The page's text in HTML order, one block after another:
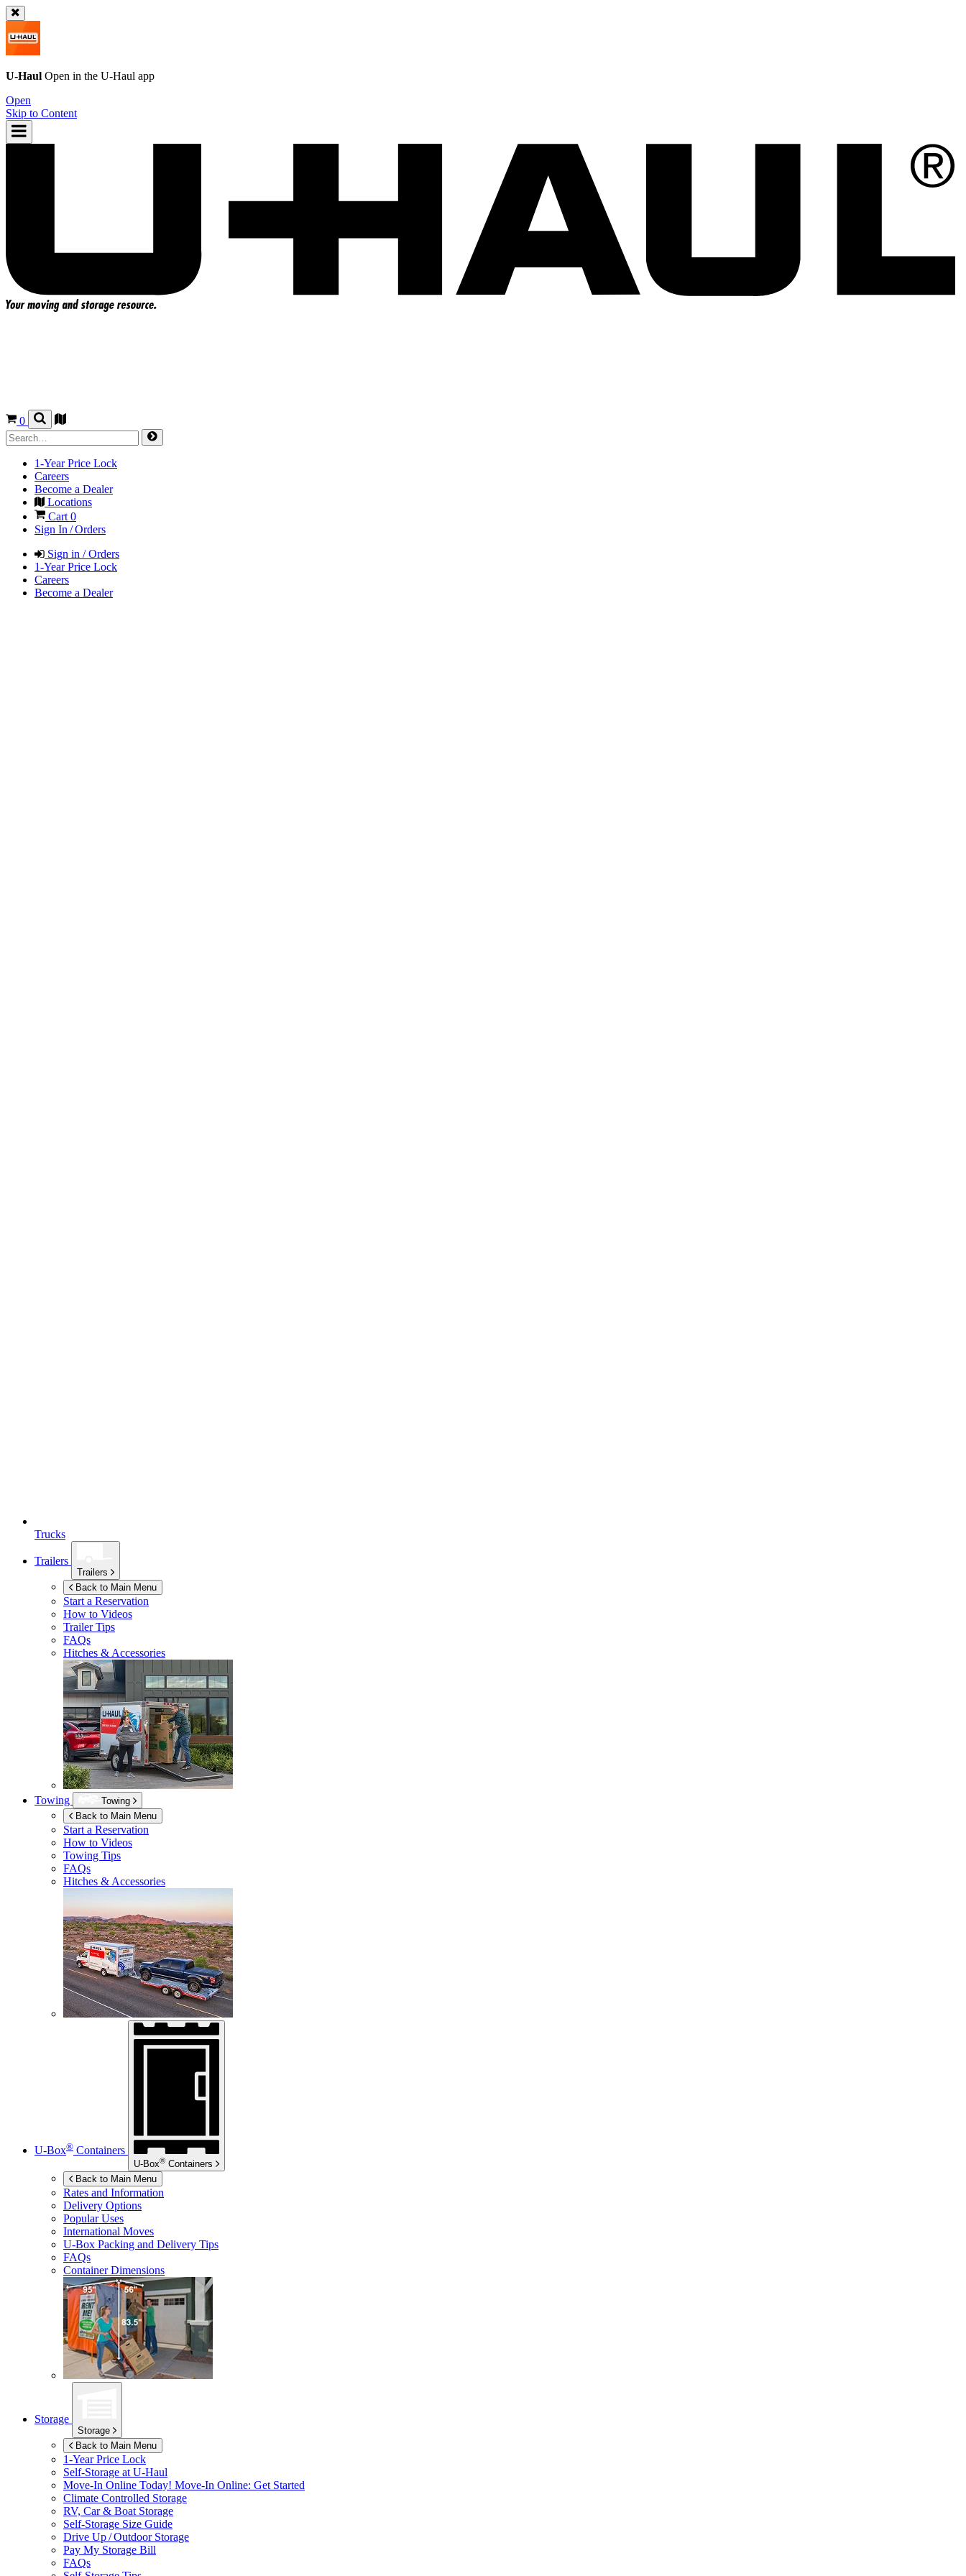
U-Haul Open in the U-Haul app
Open
Skip to Content
0
1-Year Price Lock
Careers
Become a Dealer
Locations
Cart0
Sign In / Orders
Sign in / Orders
1-Year Price Lock
Careers
Become a Dealer
Trucks
Trailers
Trailers
Back to Main Menu
Start a Reservation
How to Videos
Trailer Tips
FAQs
Hitches & Accessories
Towing
Towing
Back to Main Menu
Start a Reservation
How to Videos
Towing Tips
FAQs
Hitches & Accessories
U-Box® Containers
U-Box® Containers
Back to Main Menu
Rates and Information
Delivery Options
Popular Uses
International Moves
U-Box Packing and Delivery Tips
FAQs
Container Dimensions
Storage
Storage
Back to Main Menu
1-Year Price Lock
Self-Storage at U-Haul
Move-In Online Today! Move-In Online: Get Started
Climate Controlled Storage
RV, Car & Boat Storage
Self-Storage Size Guide
Drive Up / Outdoor Storage
Pay My Storage Bill
FAQs